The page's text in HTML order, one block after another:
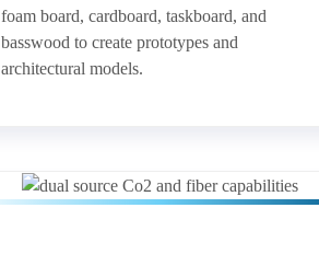
foam board, cardboard, taskboard, and
basswood to create prototypes and
architectural models.